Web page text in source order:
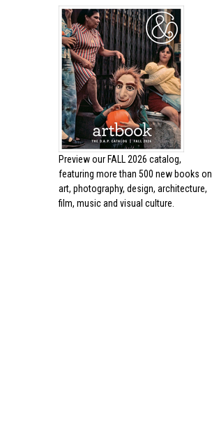
Preview our FALL 2026 catalog,
featuring more than 500 new books on
art, photography, design, architecture,
film, music and visual culture.